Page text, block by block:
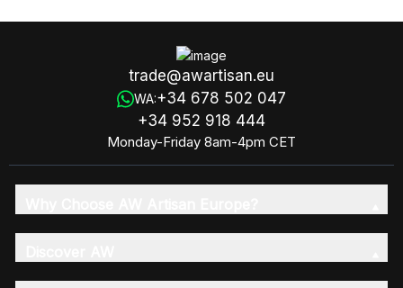
trade@awartisan.eu
WA:+34 678 502 047
+34 952 918 444
Monday-Friday 8am-4pm CET